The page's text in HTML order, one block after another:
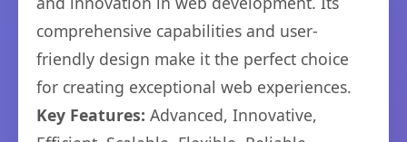
comprehensive capabilities and user-
friendly design make it the perfect choice
for creating exceptional web experiences.
Key Features: Advanced, Innovative,